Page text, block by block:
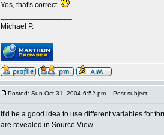
Yes, that's correct.
Michael P.
Posted: Sun Oct 31, 2004 6:52 pm Post subject:
It'd be a good idea to use different variables for
are revealed in Source View.